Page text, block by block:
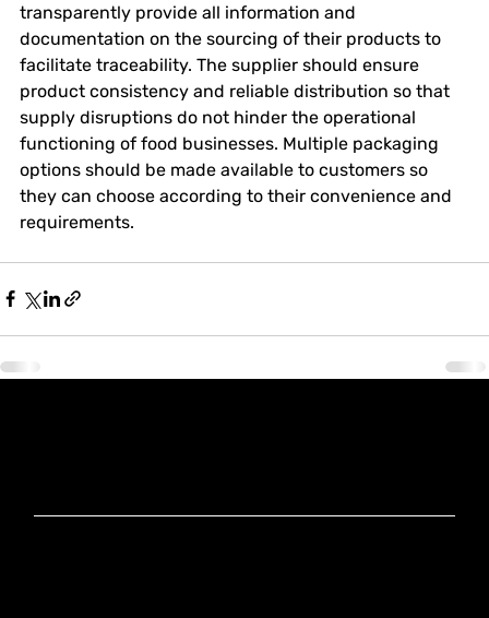
transparently provide all information and
documentation on the sourcing of their products to
facilitate traceability. The supplier should ensure
product consistency and reliable distribution so that
supply disruptions do not hinder the operational
functioning of food businesses. Multiple packaging
options should be made available to customers so
they can choose according to their convenience and
requirements.
Group Pty Ltd